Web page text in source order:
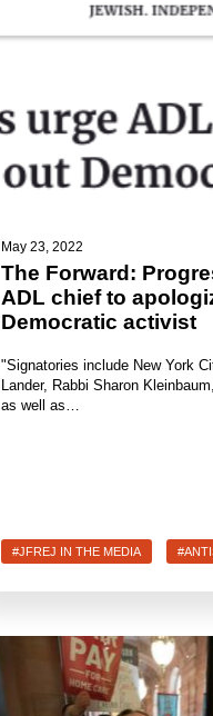
May 23, 2022
The Forward:
ADL chief to
Democratic activist
"Signatories include New York
Lander, Rabbi Sharon
as well as…
#JFREJ IN THE MEDIA